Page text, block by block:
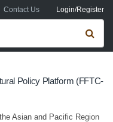
Contact Us Login/Register
form
Policy Platform (FFTC-
Asian and Pacific Region